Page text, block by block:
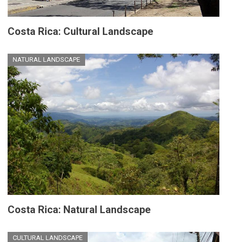
Costa Rica: Cultural Landscape
NATURAL LANDSCAPE
Costa Rica: Natural Landscape
CULTURAL LANDSCAPE